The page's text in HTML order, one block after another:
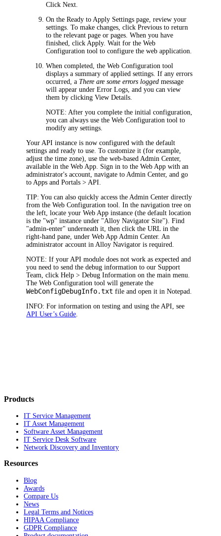
ClickNext
On theReady to Apply Settings page, review your
settings. To make changes, clickPrevious to return
to the relevant page or pages. When you have
finished, click Apply. Wait for the Web
Configuration tool to configure the web application.
When completed, the Web Configuration tool
displays a summary of applied settings. If any errors
occurred, a There are some errors logged message
will appear underError Logs,and you can view
them by clickingView Details
NOTE: After you complete the initial configuration,
you can always use the Web Configuration tool to
modify any settings.
Your API instance is now configured with the default
settings and ready to use. To customize it (for example,
adjust the time zone), use the web-based Admin Center,
available in the Web App. Sign in to the Web App with an
administrator's account, navigate to Admin Center, and go
to Apps and Portals > API
TIP: You can also quickly access the Admin Center directly
from the Web Configuration tool. In the navigation tree on
the left, locate your Web App instance (the default location
is the "wp" instance under "Alloy Navigator Site"). Find
"admin-enter" underneath it, then click the URL in the
right-hand pane, underWeb App Admin Center. An
administrator account in Alloy Navigator is required.
NOTE: If your API module does not work as expected and
you need to send the debug information to our Support
Team, clickHelp > Debug Information on the main menu.
The Web Configuration tool will generate the
WebConfigDebugInfo.txt file and open it in Notepad.
INFO: For information on testing and using the API, see
API User’s Guide
Products
IT Service Management
IT Asset Management
Software Asset Management
IT Service Desk Software
Network Discovery and Inventory
Resources
Blog
Awards
Compare Us
News
Legal Terms and Notices
HIPAA Compliance
GDPR Compliance